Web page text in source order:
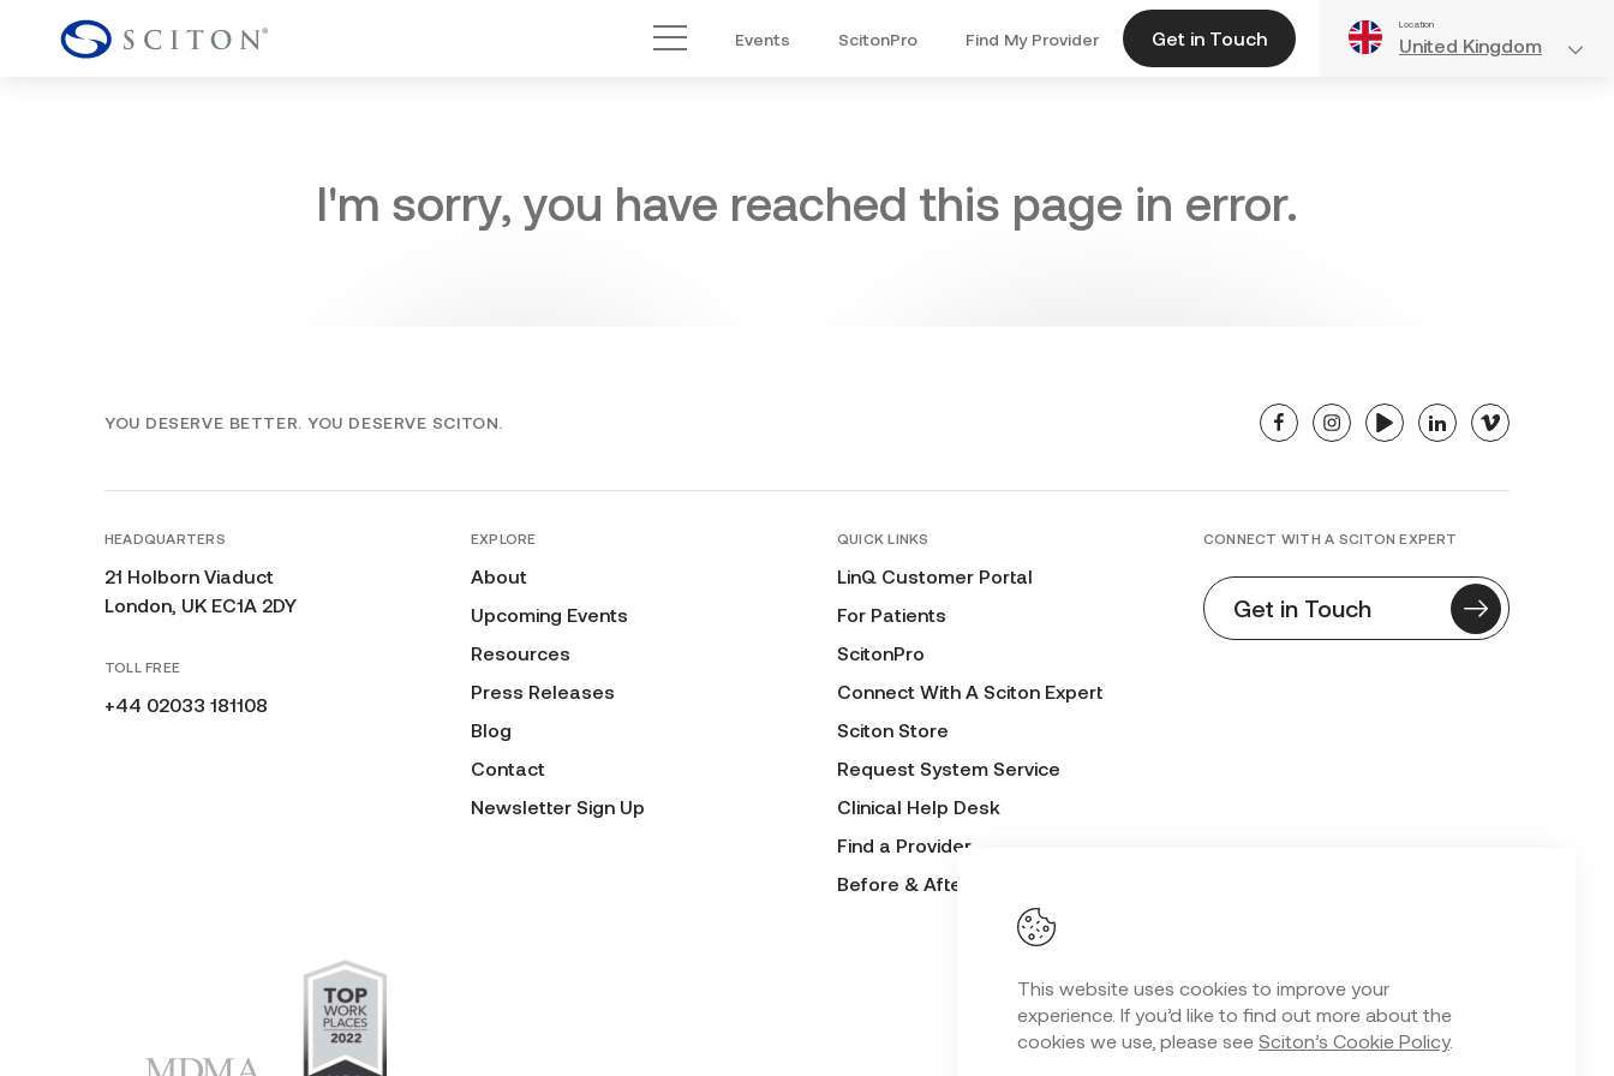
This website uses cookies to improve your
experience. If you’d like to find out more about the
cookies we use, please see Sciton’s Cookie Policy.
Main Menu
Events ScitonPro Find My Provider Get in Touch
Location
United Kingdom
I'm sorry, you have reached this page in error.
YOU DESERVE BETTER. YOU DESERVE SCITON. facebookinstagramyoutubelinkedinvimeo
HEADQUARTERS
21 Holborn Viaduct
London, UK EC1A 2DY
TOLL FREE
+44 02033 181108
EXPLORE
About
Upcoming Events
Resources
Press Releases
Blog
Contact
Newsletter Sign Up
QUICK LINKS
LinQ Customer Portal
For Patients
ScitonPro
Connect With A Sciton Expert
Sciton Store
Request System Service
Clinical Help Desk
Find a Provider
Before & After Submission Form
CONNECT WITH A SCITON EXPERT
Get in Touch